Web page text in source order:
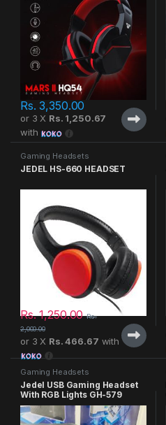
Rs.3,350.00
or 3 X Rs. 1,250.67
with
Gaming Headsets
JEDEL HS-660 HEADSET
Rs.1,250.00 Rs.
2,000.00
or 3 X Rs. 466.67 with
Gaming Headsets
Jedel USB Gaming Headset
With RGB Lights GH-579